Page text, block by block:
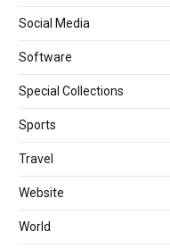
Social Media
Software
Special Collections
Sports
Travel
Website
World